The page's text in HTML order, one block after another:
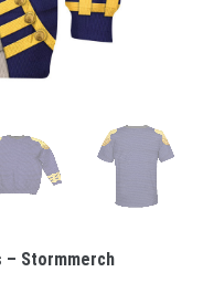
– Stormmerch